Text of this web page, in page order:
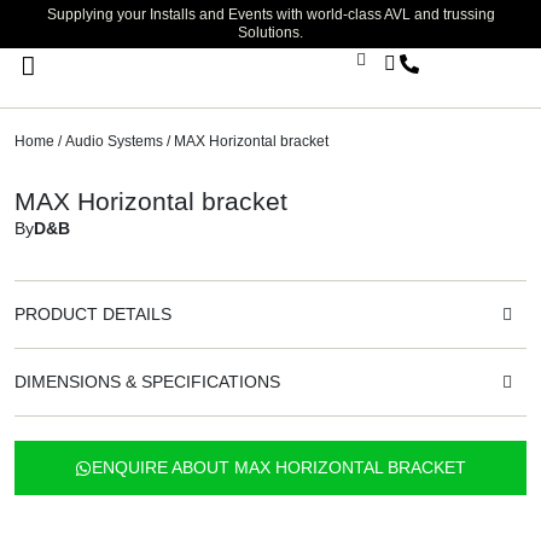
Supplying your Installs and Events with world-class AVL and trussing
Solutions.
Home /Audio Systems / MAX Horizontal bracket
MAX Horizontal bracket
ByD&B
PRODUCT DETAILS
DIMENSIONS & SPECIFICATIONS
ENQUIRE ABOUT MAX HORIZONTAL BRACKET